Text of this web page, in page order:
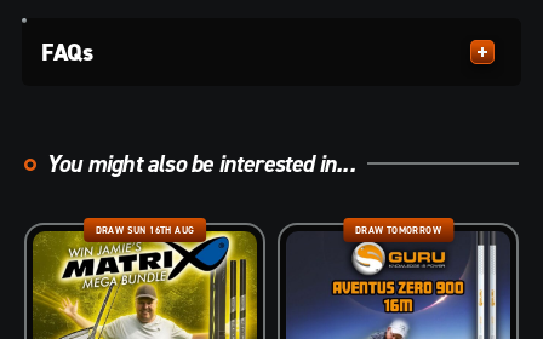
FAQs
You might also be interested in...
DRAW SUN 16TH AUG DRAW TOMORROW